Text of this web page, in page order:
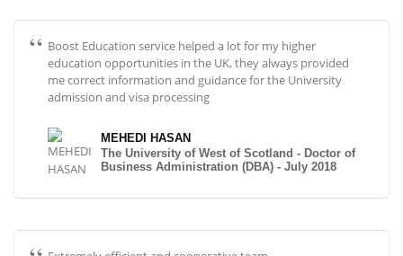
Boost Education service helped a lot for my higher
education opportunities in the UK, they always provided
me correct information and guidance for the University
admission and visa processing
MEHEDI HASAN
The University of West of Scotland - Doctor of
Business Administration (DBA) - July 2018